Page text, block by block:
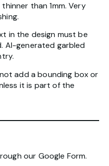
than 1mm. Very
in the design must be
AI-generated garbled
add a bounding box or
it is part of the
our Google Form.